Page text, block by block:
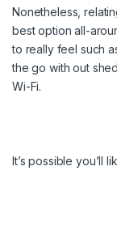
Nonetheless,
best option all-
to really feel such
the go with out
Wi-Fi.
It’s possible you’ll